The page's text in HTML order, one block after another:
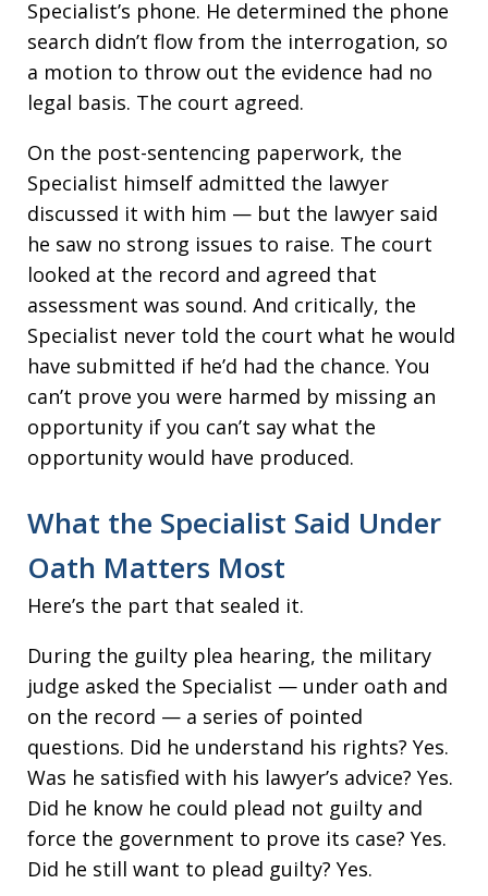
Specialist’s phone. He determined the phone
search didn’t flow from the interrogation, so
a motion to throw out the evidence had no
legal basis. The court agreed.
On the post-sentencing paperwork, the
Specialist himself admitted the lawyer
discussed it with him — but the lawyer said
he saw no strong issues to raise. The court
looked at the record and agreed that
assessment was sound. And critically, the
Specialist never told the court what he would
have submitted if he’d had the chance. You
can’t prove you were harmed by missing an
opportunity if you can’t say what the
opportunity would have produced.
What the Specialist Said Under
Oath Matters Most
Here’s the part that sealed it.
During the guilty plea hearing, the military
judge asked the Specialist — under oath and
on the record — a series of pointed
questions. Did he understand his rights? Yes.
Was he satisfied with his lawyer’s advice? Yes.
Did he know he could plead not guilty and
force the government to prove its case? Yes.
Did he still want to plead guilty? Yes.